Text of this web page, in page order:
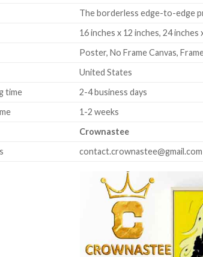
The borderless edge-to-edge
16 inches x 12 inches, 24 inches
Poster, No Frame Canvas,
United States
time
2-4 business days
1-2 weeks
Crownastee
contact.crownastee@gmail.com